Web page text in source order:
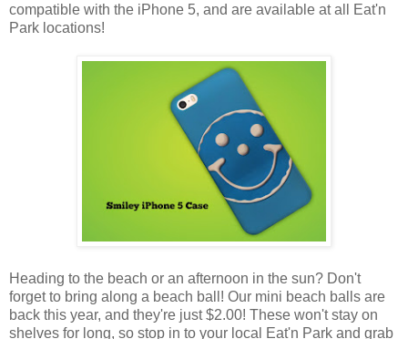
compatible with the iPhone 5, and are available at all Eat'n
Park locations!
Heading to the beach or an afternoon in the sun? Don't
forget to bring along a beach ball! Our mini beach balls are
back this year, and they're just $2.00! These won't stay on
shelves for long, so stop in to your local Eat'n Park and grab